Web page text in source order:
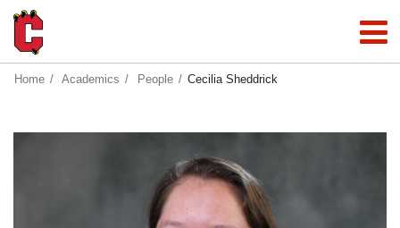
Home Academics People Cecilia Sheddrick